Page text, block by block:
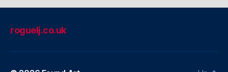
roguelj.co.uk